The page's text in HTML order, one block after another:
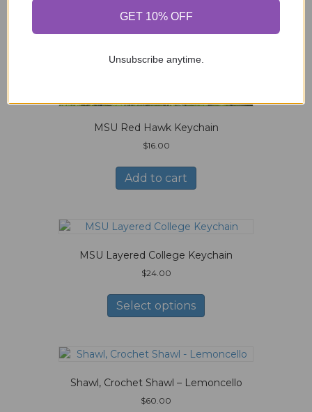
MSU Red Hawk Keychain
$16.00
Add to cart
MSU Layered College Keychain
$24.00
Select options
has
The
may
Shawl, Crochet Shawl – Lemoncello
$60.00
GET 10% OFF
Unsubscribe anytime.